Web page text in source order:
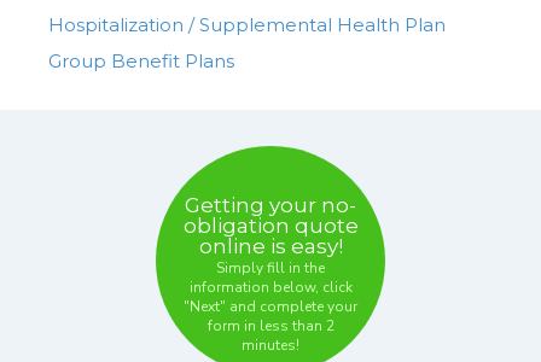
Getting your no-
obligation quote
online is easy!
Simply fill in the
information below, click
"Next" and complete your
form in less than 2
minutes!
Hospitalization / Supplemental Health Plan
Group Benefit Plans